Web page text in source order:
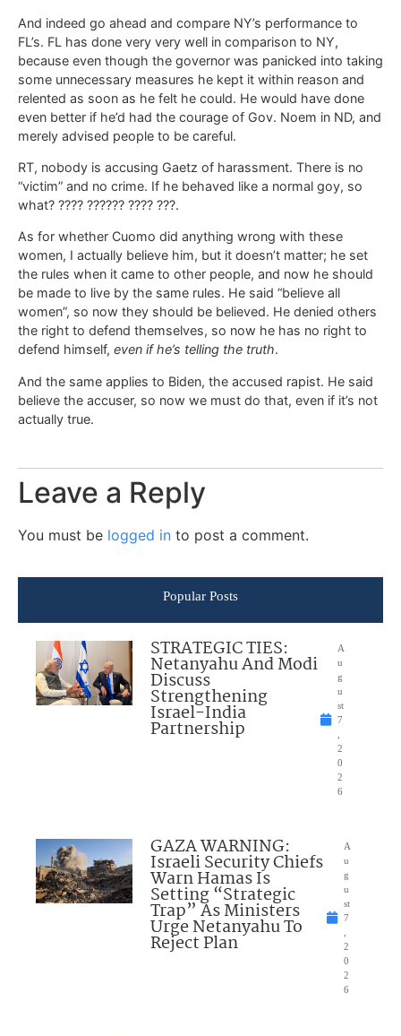
And indeed go ahead and compare NY’s performance to
FL’s. FL has done very very well in comparison to NY,
because even though the governor was panicked into taking
some unnecessary measures he kept it within reason and
relented as soon as he felt he could. He would have done
even better if he’d had the courage of Gov. Noem in ND, and
merely advised people to be careful.
RT, nobody is accusing Gaetz of harassment. There is no
“victim” and no crime. If he behaved like a normal goy, so
what? ???? ?????? ???? ???.
As for whether Cuomo did anything wrong with these
women, I actually believe him, but it doesn’t matter; he set
the rules when it came to other people, and now he should
be made to live by the same rules. He said “believe all
women”, so now they should be believed. He denied others
the right to defend themselves, so now he has no right to
defend himself, even if he’s telling the truth.
And the same applies to Biden, the accused rapist. He said
believe the accuser, so now we must do that, even if it’s not
actually true.
Leave a Reply
You must be logged in to post a comment.
Popular Posts
STRATEGIC TIES:
Netanyahu And Modi
Discuss
Strengthening
Israel-India
Partnership
A
u
g
u
st
7
2
0
2
6
GAZA WARNING:
Israeli Security Chiefs
Warn Hamas Is
Setting “Strategic
Trap” As Ministers
Urge Netanyahu To
Reject Plan
A
u
g
u
st
7
2
0
2
6